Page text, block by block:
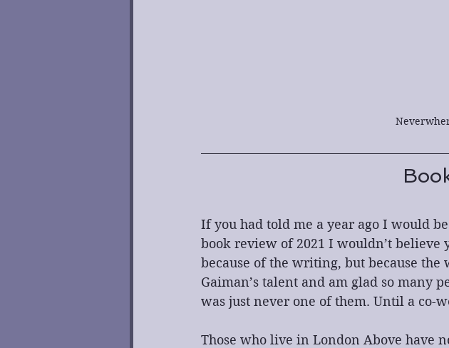
If you had told me a year ago I would
book review of 2021 I wouldn’t believe
because of the writing, but because
Gaiman’s talent and am glad so many
was just never one of them. Until a co-
Those who live in London Above have